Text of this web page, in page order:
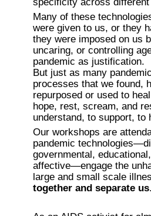
Many of these
were given to us, or they
they were imposed on us
uncaring, or controlling
pandemic as justification.
But just as many
processes that we found,
repurposed or used to
hope, rest, scream, and
understand, to support, to
Our workshops are
pandemic
governmental,
affective—engage the
large and small scale
together and separate us